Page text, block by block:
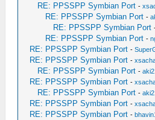
RE: PPSSPP Symbian Port -
RE: PPSSPP Symbian Port -
RE: PPSSPP Symbian Port
RE: PPSSPP Symbian Port -
RE: PPSSPP Symbian Port -
RE: PPSSPP Symbian Port -
RE: PPSSPP Symbian Port -
RE: PPSSPP Symbian Port -
RE: PPSSPP Symbian Port -
RE: PPSSPP Symbian Port -
RE: PPSSPP Symbian Port -